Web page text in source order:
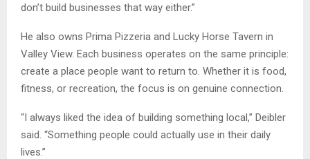
don’t build businesses that way either.”
He also owns Prima Pizzeria and Lucky Horse Tavern in
Valley View. Each business operates on the same principle:
create a place people want to return to. Whether it is food,
fitness, or recreation, the focus is on genuine connection.
“I always liked the idea of building something local,” Deibler
said. “Something people could actually use in their daily
lives.”